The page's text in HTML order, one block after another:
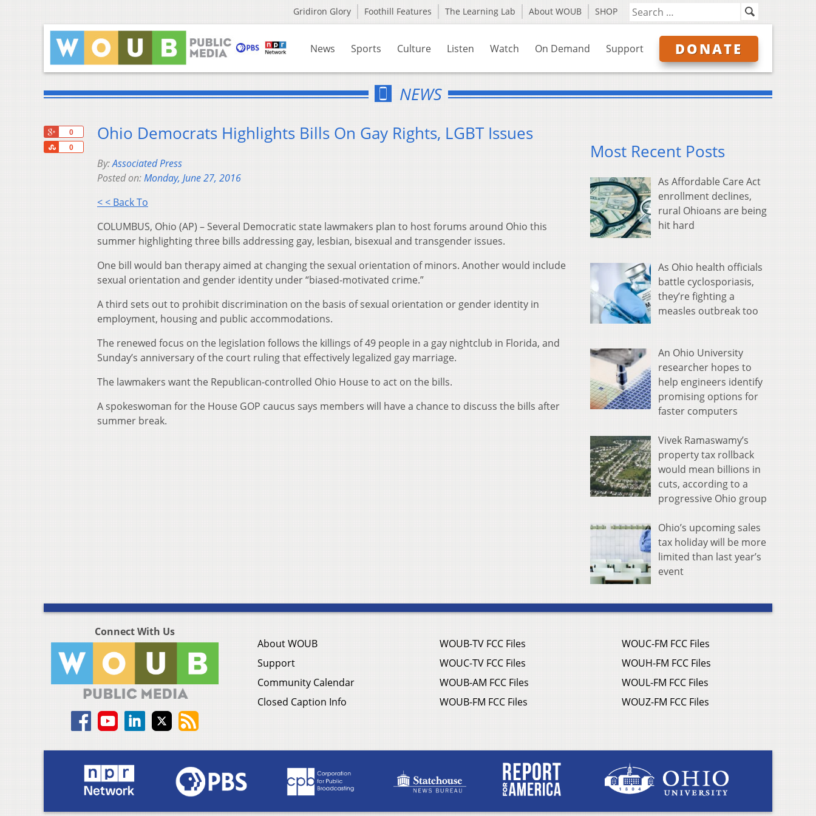
Gridiron Glory Foothill Features The Learning Lab About WOUB SHOP
News Sports Culture Listen Watch On Demand Support DONATE
NEWS
0
0
Share
Ohio Democrats Highlights Bills On Gay Rights, LGBT Issues
By:Associated Press
Posted on:Monday, June 27, 2016
< < Back To
COLUMBUS, Ohio (AP) – Several Democratic state lawmakers plan to host forums around Ohio this
summer highlighting three bills addressing gay, lesbian, bisexual and transgender issues.
One bill would ban therapy aimed at changing the sexual orientation of minors. Another would include
sexual orientation and gender identity under “biased-motivated crime.”
A third sets out to prohibit discrimination on the basis of sexual orientation or gender identity in
employment, housing and public accommodations.
The renewed focus on the legislation follows the killings of 49 people in a gay nightclub in Florida, and
Sunday’s anniversary of the court ruling that effectively legalized gay marriage.
The lawmakers want the Republican-controlled Ohio House to act on the bills.
A spokeswoman for the House GOP caucus says members will have a chance to discuss the bills after
summer break.
Most Recent Posts
As Affordable Care Act
enrollment declines,
rural Ohioans are being
hit hard
As Ohio health officials
battle cyclosporiasis,
they’re fighting a
measles outbreak too
An Ohio University
researcher hopes to
help engineers identify
promising options for
faster computers
Vivek Ramaswamy’s
property tax rollback
would mean billions in
cuts, according to a
progressive Ohio group
Ohio’s upcoming sales
tax holiday will be more
limited than last year’s
event
Connect With Us
About WOUB
Support
Community Calendar
Closed Caption Info
WOUB-TV FCC Files
WOUC-TV FCC Files
WOUB-AM FCC Files
WOUB-FM FCC Files
WOUC-FM FCC Files
WOUH-FM FCC Files
WOUL-FM FCC Files
WOUZ-FM FCC Files